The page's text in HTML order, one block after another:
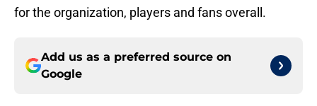
for the organization, players and fans overall.
Add us as a preferred source on
Google